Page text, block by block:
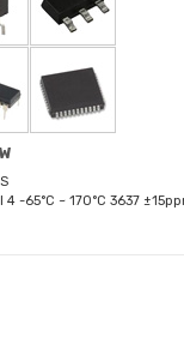
-65°C ~ 170°C 3637